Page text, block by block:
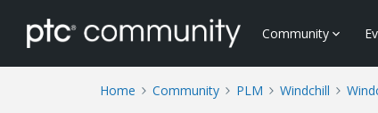
Community
Home Community PLM Windchill